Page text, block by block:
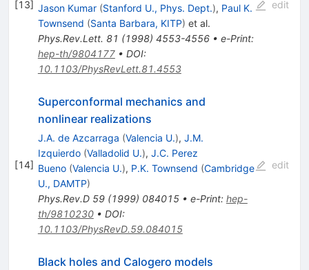
[13] Jason Kumar (Stanford U., Phys. Dept.), Paul K.
Townsend (Santa Barbara, KITP) et al.
Phys.Rev.Lett. 81 (1998) 4553-4556• e-Print:
hep-th/9804177• DOI:
10.1103/PhysRevLett.81.4553
edit
[14]
Superconformal mechanics and
nonlinear realizations
J.A. de Azcarraga (Valencia U.), J.M.
Izquierdo (Valladolid U.), J.C. Perez
Bueno (Valencia U.), P.K. Townsend (Cambridge
U., DAMTP)
Phys.Rev.D 59(1999) 084015• e-Print: hep-
th/9810230• DOI:
10.1103/PhysRevD.59.084015
edit
Black holes and Calogero models